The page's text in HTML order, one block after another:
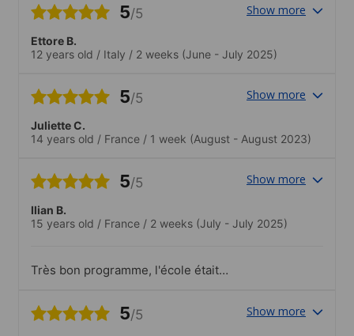
5/5 Show more
Ettore B.
12 years old / Italy / 2 weeks (June - July 2025)
5/5 Show more
Juliette C.
14 years old / France / 1 week (August - August 2023)
5/5 Show more
Ilian B.
15 years old / France / 2 weeks (July - July 2025)
Très bon programme, l'école était
activités très variées,j'ai participé à tout
5/5 Show more